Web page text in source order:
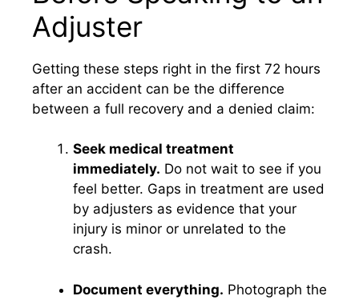
Adjuster
Getting these steps right in the first 72 hours
after an accident can be the difference
between a full recovery and a denied claim:
Seek medical treatment
immediately. Do not wait to see if you
feel better. Gaps in treatment are used
by adjusters as evidence that your
injury is minor or unrelated to the
crash.
Document everything. Photograph the